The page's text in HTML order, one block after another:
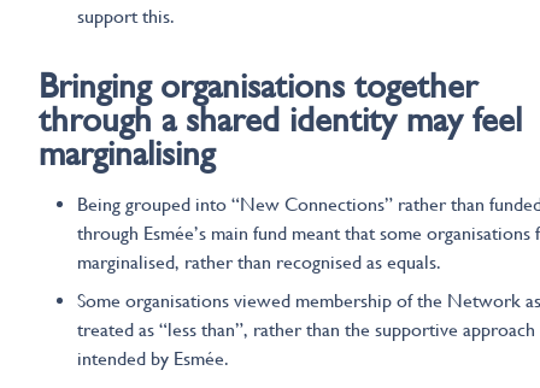
support this.
Bringing organisations together
through a shared identity may feel
marginalising
Being grouped into “New Connections” rather than
through Esmée’s main fund meant that some organisations
marginalised, rather than recognised as equals.
Some organisations viewed membership of the Network
treated as “less than”, rather than the supportive approach
intended by Esmée.